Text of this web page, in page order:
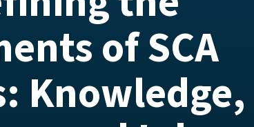
of SCA
Knowledge,